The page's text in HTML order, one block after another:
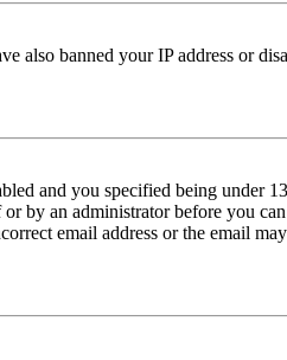
also banned your IP address or
and you specified being under
by an administrator before you
email address or the email